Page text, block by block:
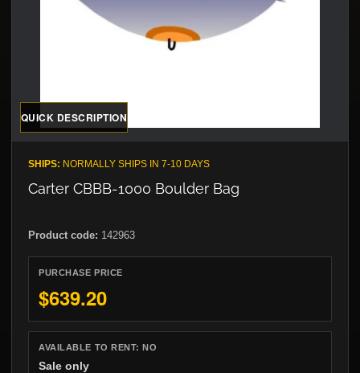
QUICK DESCRIPTION
SHIPS: NORMALLY SHIPS IN 7-10 DAYS
Carter CBBB-1000 Boulder Bag
Product code: 142963
PURCHASE PRICE
$639.20
AVAILABLE TO RENT:NO
Sale only